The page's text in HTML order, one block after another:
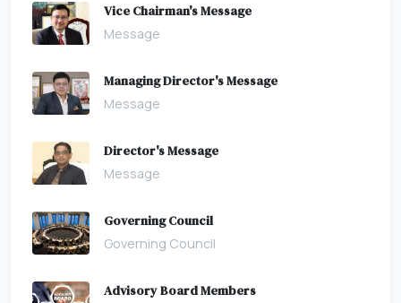
Vice Chairman's Message
Message
Managing Director's Message
Message
Director's Message
Message
Governing Council
Governing Council
Advisory Board Members